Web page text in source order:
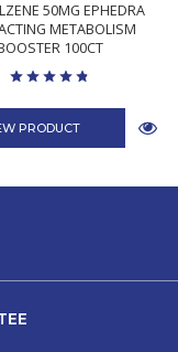
50MG EPHEDRA
METABOLISM
100CT
PRODUCT